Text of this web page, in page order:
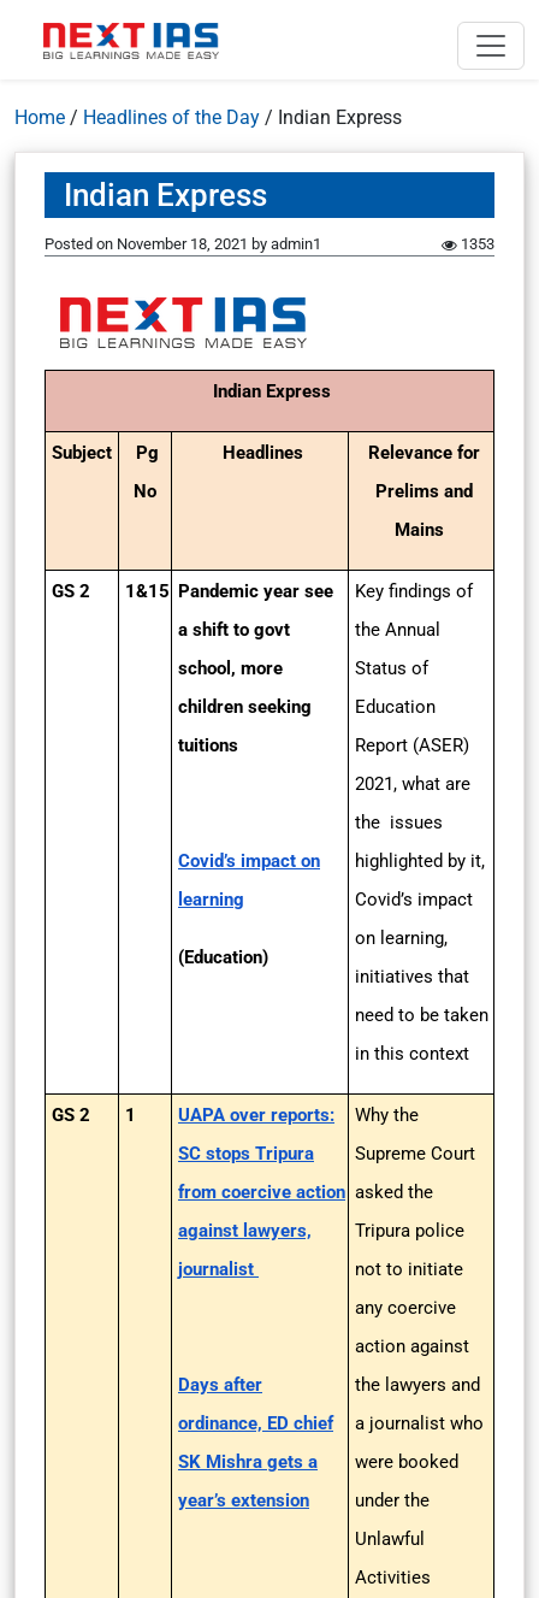
Home / Headlines of the Day / Indian Express
Indian Express
Posted on November 18, 2021 by admin1 1353
Indian Express
Subject
Pg
No
Headlines
Relevance for
Prelims and
Mains
GS 2 1&15 Pandemic year see
a shift to govt
school, more
children seeking
tuitions
Covid’s impact on
learning
(Education)
Key findings of
the Annual
Status of
Education
Report (ASER)
2021, what are
the issues
highlighted by it,
Covid’s impact
on learning,
initiatives that
need to be taken
in this context
GS 2 1
UAPA over reports:
SC stops Tripura
from coercive action
against lawyers,
journalist
Days after
ordinance, ED chief
SK Mishra gets a
year’s extension
Why the
Supreme Court
asked the
Tripura police
not to initiate
any coercive
action against
the lawyers and
a journalist who
were booked
under the
Unlawful
Activities